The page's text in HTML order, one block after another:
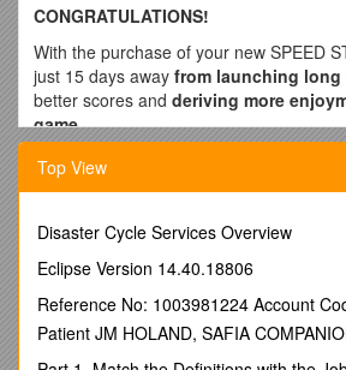
CONGRATULATIONS!
With the purchase of your new SPEED
just 15 days away from launching long
better scores and deriving more
game.
YOUR SPEED STIK® is an amazing golf
empower you to hit the ball farther by
faster you swing the club, the farther
measure your progress, thus greatly
learning process. In addition to faster
INCREASED DISTANCE, performing the
Top View
Disaster Cycle Services Overview
Eclipse Version 14.40.18806
Reference No: 1003981224 Account
Patient JM HOLAND, SAFIA